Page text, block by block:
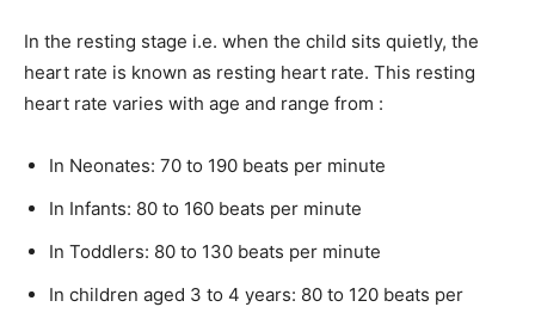
In the resting stage i.e. when the child sits quietly, the
heart rate is known as resting heart rate. This resting
heart rate varies with age and range from :
In Neonates: 70 to 190 beats per minute
In Infants: 80 to 160 beats per minute
In Toddlers: 80 to 130 beats per minute
In children aged 3 to 4 years: 80 to 120 beats per